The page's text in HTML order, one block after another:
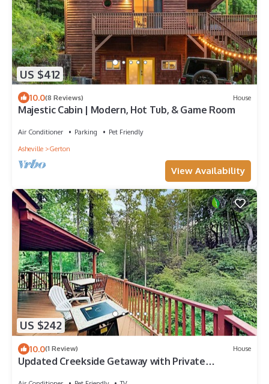
US $412
10.0(8 Reviews) House
Majestic Cabin | Modern, Hot Tub, & Game Room
Air Conditioner Parking
Pet Friendly
Asheville
Gerton
View Availability
US $242
10.0(1 Review) House
Updated Creekside Getaway with Private